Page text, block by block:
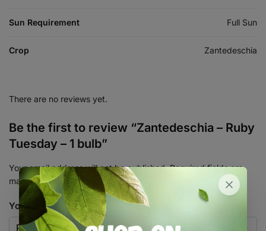
Sun Requirement Full Sun
Crop Zantedeschia
There are no reviews yet.
Be the first to review “Zantedeschia – Ruby
Tuesday – 1 bulb”
Your email address will not be published. Required fields are
marked*
Your rating